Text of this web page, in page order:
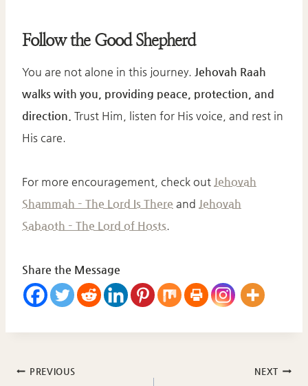
Follow the Good Shepherd
You are not alone in this journey. Jehovah Raah
walks with you, providing peace, protection, and
direction. Trust Him, listen for His voice, and rest in
His care.
For more encouragement, check out Jehovah
Shammah – The Lord Is There and Jehovah
Sabaoth – The Lord of Hosts
Share the Message
Post
PREVIOUS NEXT